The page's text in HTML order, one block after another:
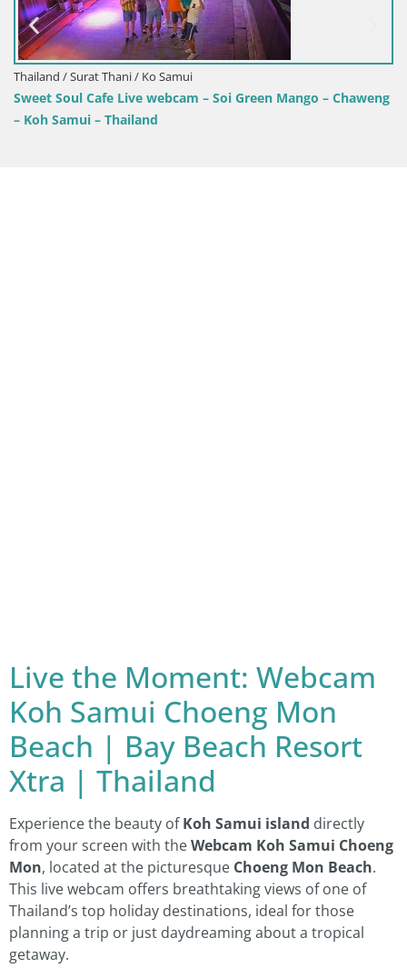
Thailand / Surat Thani / Ko Samui
Sweet Soul Cafe Live webcam – Soi Green Mango – Chaweng
– Koh Samui – Thailand
Live the Moment: Webcam
Koh Samui Choeng Mon
Beach | Bay Beach Resort
Xtra | Thailand
Experience the beauty ofKoh Samui island directly
from your screen with theWebcam Koh Samui Choeng
Mon, located at the picturesque Choeng Mon Beach.
This live webcam offers breathtaking views of one of
Thailand’s top holiday destinations, ideal for those
planning a trip or just daydreaming about a tropical
getaway.